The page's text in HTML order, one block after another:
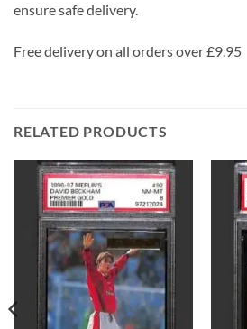
ensure safe delivery.
Free delivery on all orders over £9.95
RELATED PRODUCTS